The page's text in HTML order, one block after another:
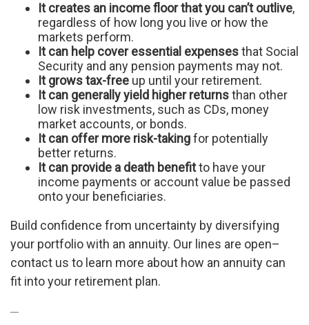
It creates an income floor that you can’t outlive,
regardless of how long you live or how the
markets perform.
It can help cover essential expensesthat Social
Security and any pension payments may not.
It grows tax-free up until your retirement.
It can generally yield higher returnsthan other
low risk investments, such as CDs, money
market accounts, or bonds.
It can offer more risk-takingfor potentially
better returns.
It can provide a death benefitto have your
income payments or account value be passed
onto your beneficiaries.
Build confidence from uncertainty by diversifying
your portfolio with an annuity. Our lines are open–
contact us to learn more about how an annuity can
fit into your retirement plan.
----